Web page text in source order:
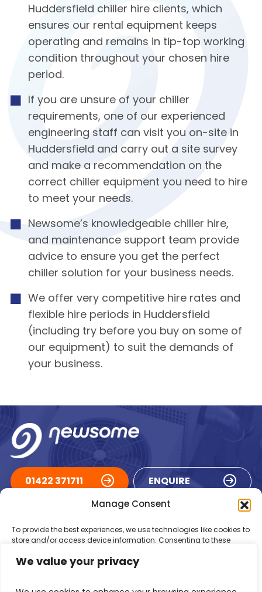
We value your privacy
Manage Consent
To provide the best experiences, we use technologies like cookies to
store and/or access device information. Consenting to these
behaviour or unique IDs on this site. Not consenting or withdrawing
Huddersfield chiller hire clients, which
ensures our rental equipment keeps
operating and remains in tip-top working
condition throughout your chosen hire
period.
If you are unsure of your chiller
requirements, one of our experienced
engineering staff can visit you on-site in
Huddersfield and carry out a site survey
and make a recommendation on the
correct chiller equipment you need to hire
to meet your needs.
Newsome’s knowledgeable chiller hire,
and maintenance support team provide
advice to ensure you get the perfect
chiller solution for your business needs.
We offer very competitive hire rates and
flexible hire periods in Huddersfield
(including try before you buy on some of
our equipment) to suit the demands of
your business.
01422 371711 ENQUIRE
ACCREDITATIONS